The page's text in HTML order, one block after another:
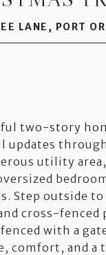
LANE, PORT
two-story
utility area,
Step outside
cross-
with a
comfort, and